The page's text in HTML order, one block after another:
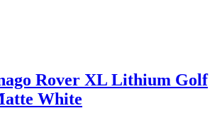
Rover XL Lithium Golf
White